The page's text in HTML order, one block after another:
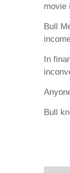
movie
Bull
In
Bull